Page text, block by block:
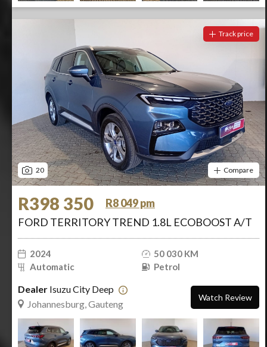
20
Track price
Compare
R398 350
R8 049 pm
FORD TERRITORY TREND 1.8L ECOBOOST A/T
2024
50 030 KM
Automatic
Petrol
Dealer Isuzu City Deep
Johannesburg, Gauteng
Watch Review